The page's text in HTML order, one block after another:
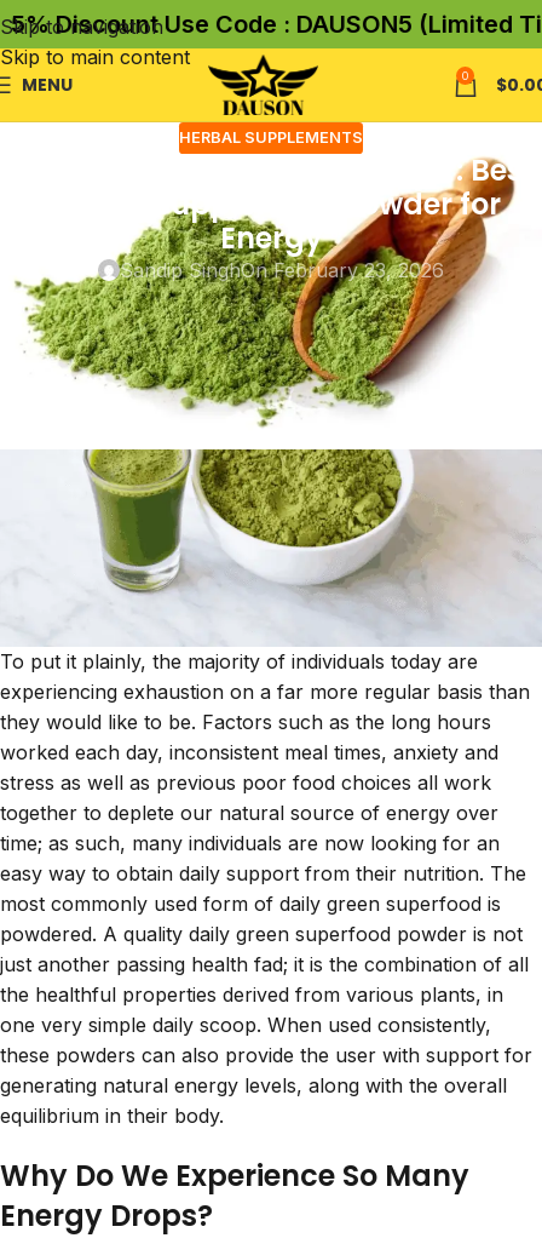
Skip to navigation
Skip to main content
Discount Use Code : DAUSON5 (Limited
MENU 0 $
HERBAL SUPPLEMENTS
Daily Green Superfood Powder: Best
Greens Supplement Powder for
Energy
Sandip SinghOn February 23, 2026
To put it plainly, the majority of individuals today are
experiencing exhaustion on a far more regular basis than
they would like to be. Factors such as the long hours
worked each day, inconsistent meal times, anxiety and
stress as well as previous poor food choices all work
together to deplete our natural source of energy over
time; as such, many individuals are now looking for an
easy way to obtain daily support from their nutrition. The
most commonly used form of daily green superfood is
powdered. A quality daily green superfood powder is not
just another passing health fad; it is the combination of all
the healthful properties derived from various plants, in
one very simple daily scoop. When used consistently,
these powders can also provide the user with support for
generating natural energy levels, along with the overall
equilibrium in their body.
Why Do We Experience So Many
Energy Drops?